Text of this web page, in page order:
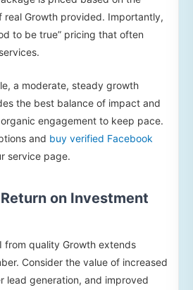
real Growth provided. Importantly,
to be true” pricing that often
a moderate, steady growth
the best balance of impact and
engagement to keep pace.
and buy verified Facebook
service page.
on Investment
from quality Growth extends
Consider the value of increased
lead generation, and improved